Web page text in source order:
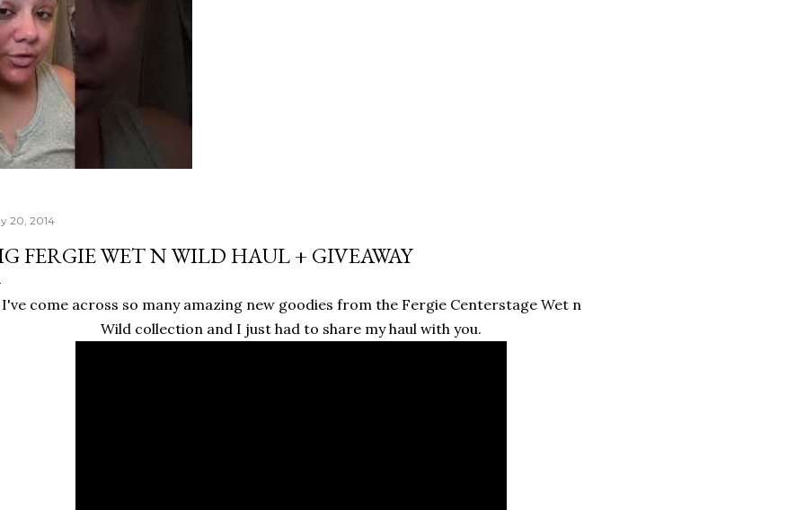
20, 2014
FERGIE WET N WILD HAUL + GIVEAWAY
I've come across so many amazing new goodies from the Fergie Centerstage Wet n
Wild collection and I just had to share my haul with you.